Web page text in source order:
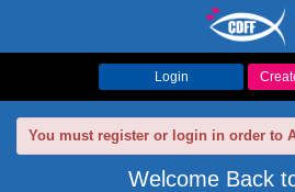
Login
You must register or login in order to
Welcome Back